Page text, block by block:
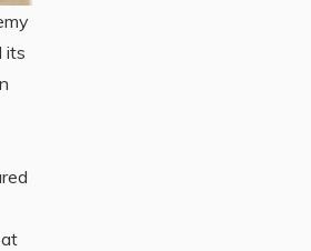
its